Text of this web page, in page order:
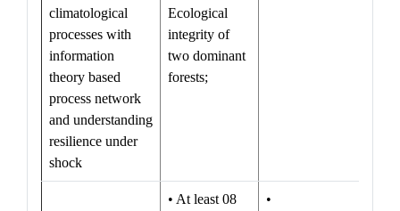
climatological
processes with
information
theory based
process network
and understanding
resilience under
shock
Ecological
integrity of
two dominant
forests;
• At least 08
•